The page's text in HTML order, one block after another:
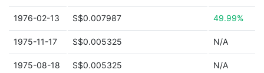
1976-02-13 S$0.007987 49.99%
1975-11-17 S$0.005325 N/A
1975-08-18 S$0.005325 N/A